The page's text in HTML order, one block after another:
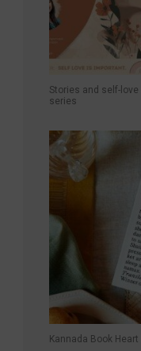
Stories and self-love
series
Kannada Book